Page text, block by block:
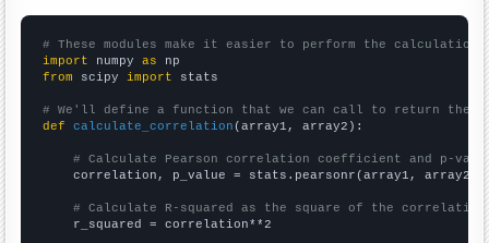
# These modules make it easier to perform the calculation
import numpy as
from scipy import stats
# We'll define a function that we can call to return the
def
calculate_correlation (array1, array2):
# Calculate Pearson correlation coefficient and p-
    correlation, p_value = stats.pearsonr(array1, array2)
# Calculate R-squared as the square of the
    r_squared = correlation**2